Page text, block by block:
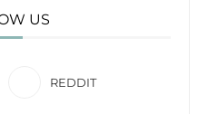
US
REDDIT